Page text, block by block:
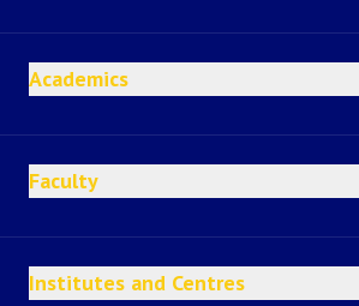
Academics
Faculty
Institutes and Centres